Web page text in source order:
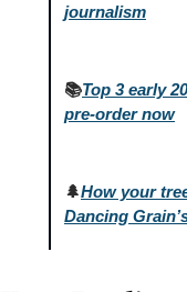
journalism
📚Top 3 early
pre-order now
🌲How your
Dancing